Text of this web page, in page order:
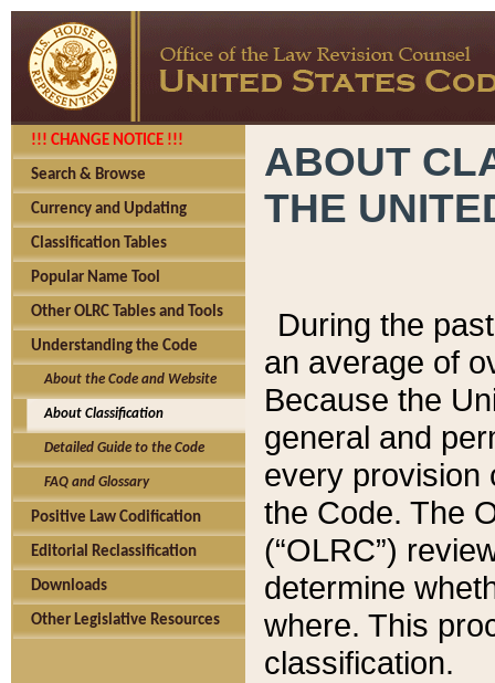
!!! CHANGE NOTICE !!!
Search & Browse
Currency and Updating
Classification Tables
Popular Name Tool
Other OLRC Tables and Tools
Understanding the Code
About the Code and Website
About Classification
Detailed Guide to the Code
FAQ and Glossary
Positive Law Codification
Editorial Reclassification
Downloads
Other Legislative Resources
ABOUT
THE
During the
an average of
Because the
general and
every provision
the Code. The
(“OLRC”)
determine
where. This
classification.